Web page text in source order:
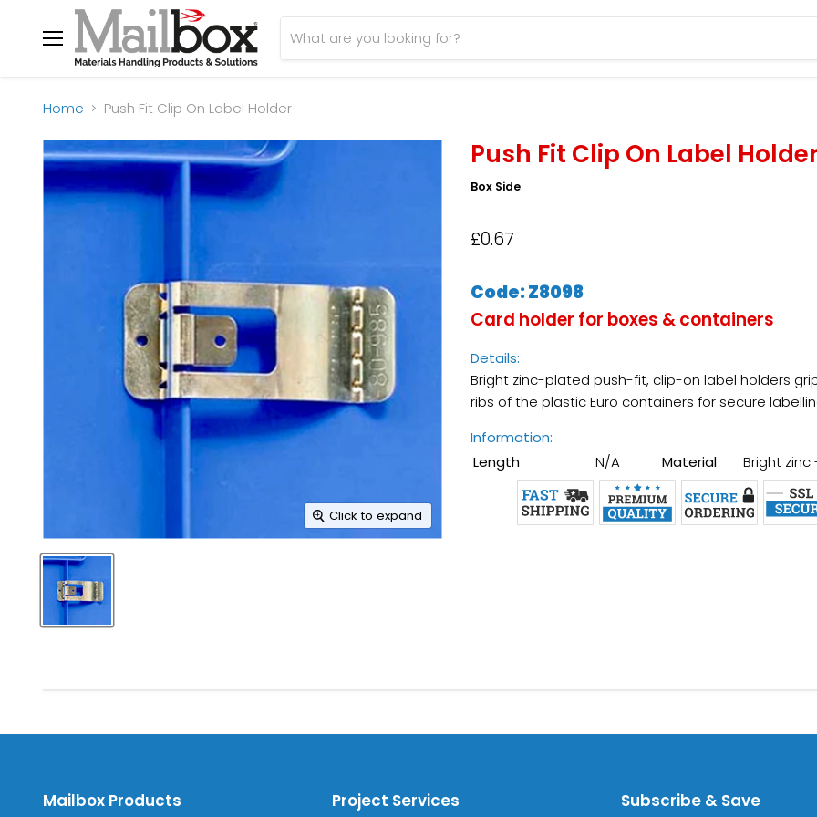
Menu
Home
Push Fit Clip On Label Holder
Click to expand
Push Fit Clip On Label Holder
Box Side
£0.67
Code: Z8098
Card holder for boxes & containers
Details:
Bright zinc-plated push-fit, clip-on label holders
ribs of the plastic Euro containers for secure
Information:
Length
N/A Material Bright
Mailbox Products Project Services Subscribe & Save